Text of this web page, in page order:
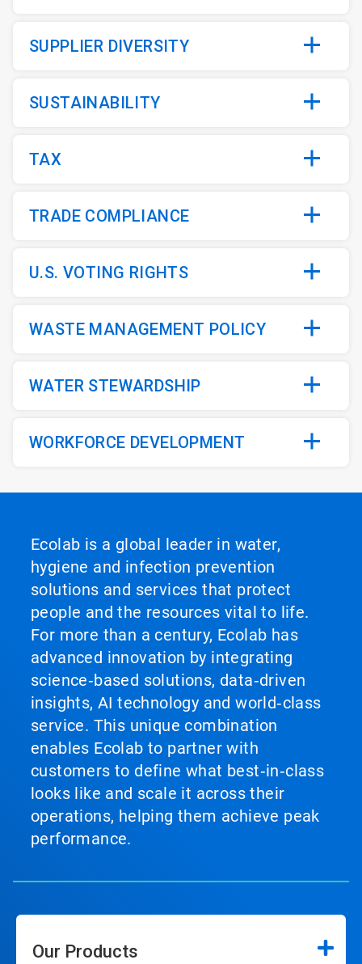
SUPPLIER DIVERSITY
SUSTAINABILITY
TAX
TRADE COMPLIANCE
U.S. VOTING RIGHTS
WASTE MANAGEMENT POLICY
WATER STEWARDSHIP
WORKFORCE DEVELOPMENT
Ecolab is a global leader in water,
hygiene and infection prevention
solutions and services that protect
people and the resources vital to life.
For more than a century, Ecolab has
advanced innovation by integrating
science‑based solutions, data‑driven
insights, AI technology and world‑class
service. This unique combination
enables Ecolab to partner with
customers to define what best‑in‑class
looks like and scale it across their
operations, helping them achieve peak
performance.
Our Products